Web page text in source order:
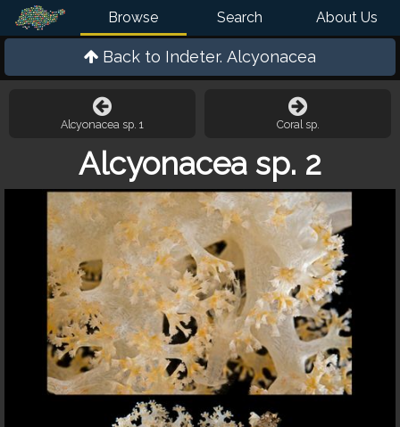
Browse Search About Us
Back to Indeter. Alcyonacea
Alcyonacea sp. 1 Coral sp.
Alcyonacea sp. 2